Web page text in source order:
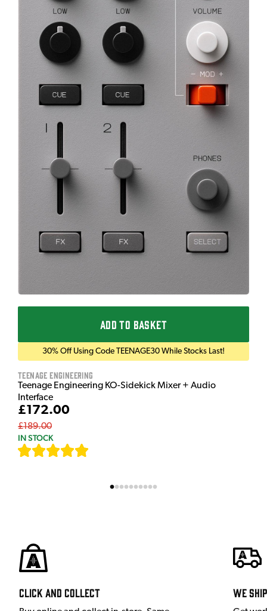
ADD TO BASKET
30% Off Using Code TEENAGE30 While Stocks Last!
Teenage Engineering
Teenage Engineering KO-Sidekick Mixer + Audio
Interface
£172.00
£189.00
IN STOCK
Click and Collect We